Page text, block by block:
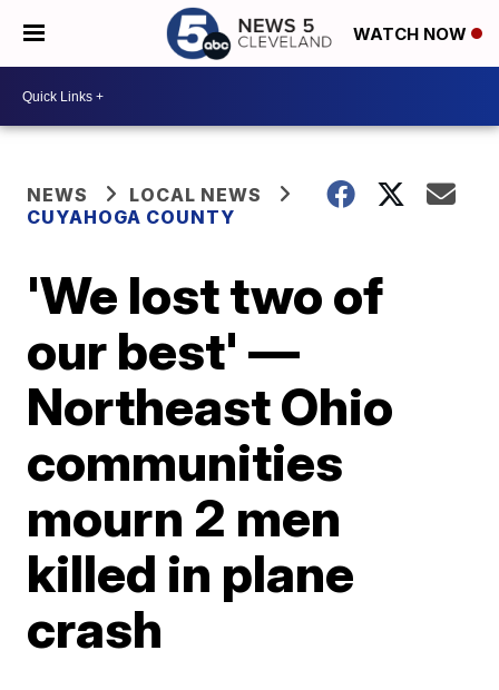
WATCH NOW
NEWS
LOCAL NEWS
CUYAHOGA COUNTY
'We lost two of
our best' —
Northeast Ohio
communities
mourn 2 men
killed in plane
crash